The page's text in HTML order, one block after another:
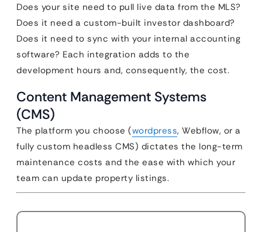
Does your site need to pull live data from the MLS?
Does it need a custom-built investor dashboard?
Does it need to sync with your internal accounting
software? Each integration adds to the
development hours and, consequently, the cost.
Content Management Systems
(CMS)
The platform you choose (wordpress, Webflow, or a
fully custom headless CMS) dictates the long-term
maintenance costs and the ease with which your
team can update property listings.